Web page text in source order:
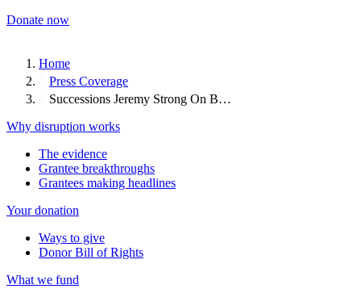
Donate now
Home
Press Coverage
Successions Jeremy Strong On B…
Why disruption works
The evidence
Grantee breakthroughs
Grantees making headlines
Your donation
Ways to give
Donor Bill of Rights
What we fund